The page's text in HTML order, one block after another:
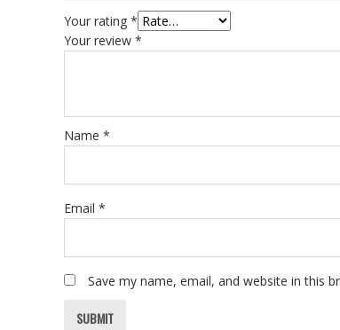
Your rating *
Your review *
Name *
Email *
Save my name, email, and website in this